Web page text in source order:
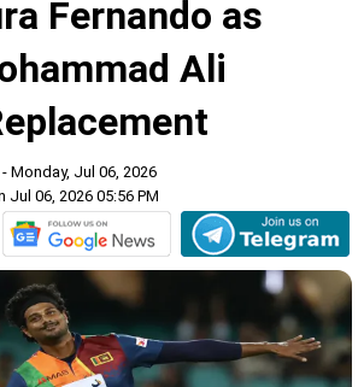
Fernando as
Ali
- Monday, Jul 06, 2026
06, 2026 05:56 PM